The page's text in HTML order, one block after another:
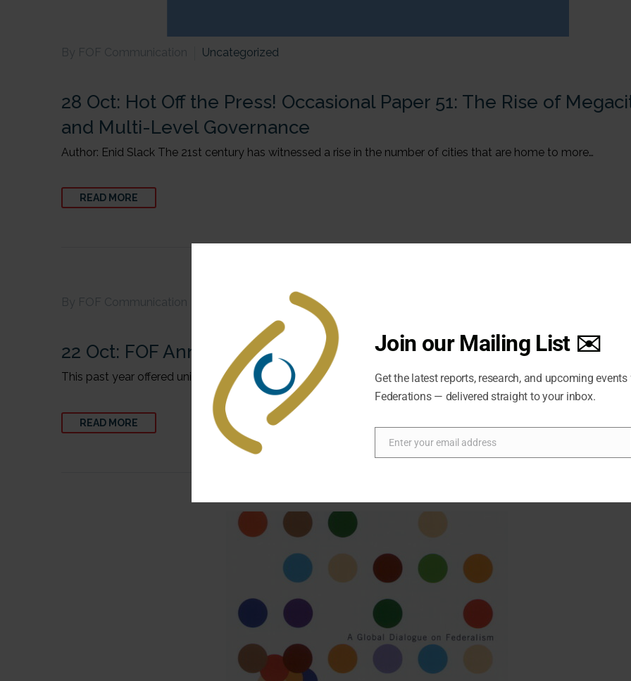
By FOF Communication Uncategorized
28 Oct: Hot Off the Press! Occasional Paper 51: The Rise of
and Multi-Level Governance
Author: Enid Slack The 21st century has witnessed a rise in the number of cities that are home to more…
READ MORE
By FOF Communication
22 Oct: FOF Annual Report-2020-2021
This past year offered unique challenges for the Forum and its staff. The organization had to adapt rapidly
READ MORE
Join our Mailing List ✉️
Get the latest reports, research, and upcoming
Federations — delivered straight to your inbox.
Email
Enter your email address